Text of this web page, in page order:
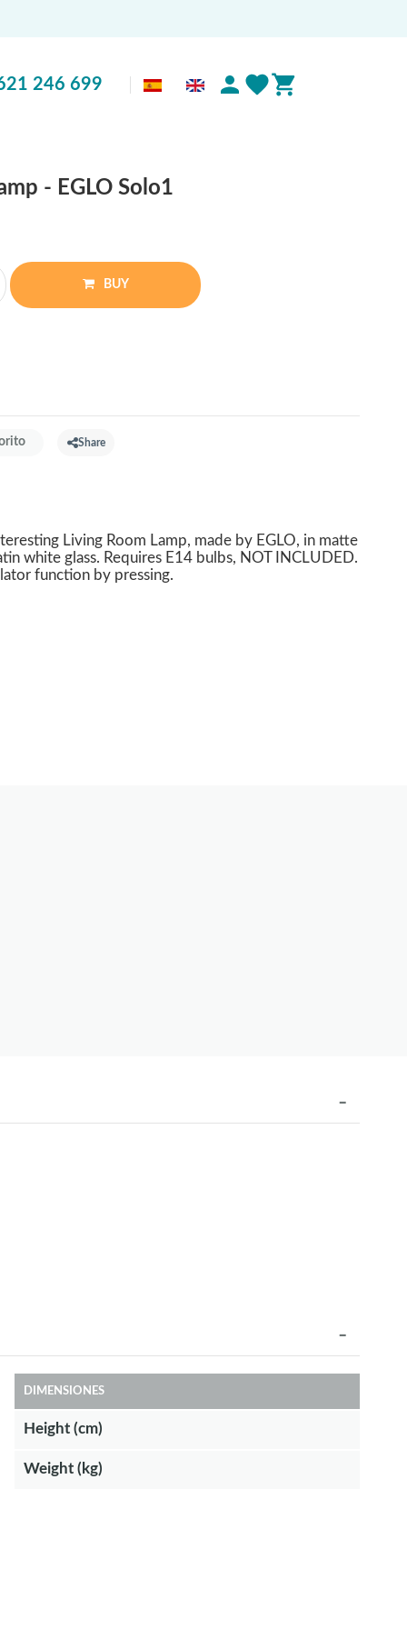
246 699
- EGLO Solo1
BUY
Share
Living Room Lamp, made by EGLO, in matte
white glass. Requires E14 bulbs, NOT INCLUDED.
function by pressing.
DIMENSIONES
Height (cm)
Weight (kg)